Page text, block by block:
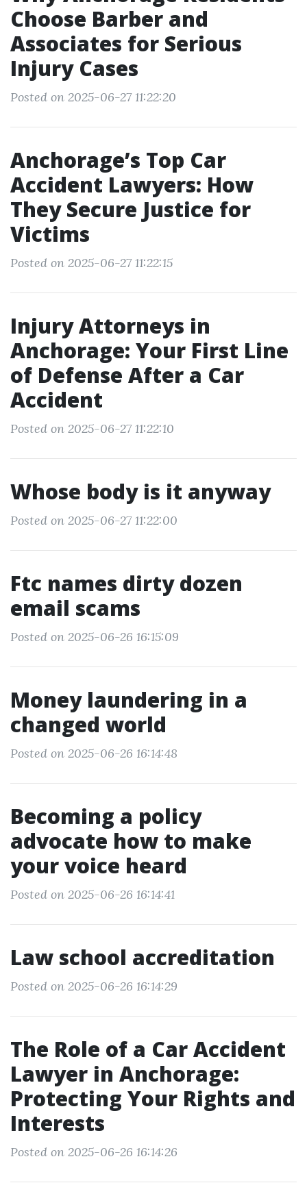
Choose Barber and
Associates for Serious
Injury Cases
Posted on 2025-06-27 11:22:20
Anchorage’s Top Car
Accident Lawyers: How
They Secure Justice for
Victims
Posted on 2025-06-27 11:22:15
Injury Attorneys in
Anchorage: Your First Line
of Defense After a Car
Accident
Posted on 2025-06-27 11:22:10
Whose body is it anyway
Posted on 2025-06-27 11:22:00
Ftc names dirty dozen
email scams
Posted on 2025-06-26 16:15:09
Money laundering in a
changed world
Posted on 2025-06-26 16:14:48
Becoming a policy
advocate how to make
your voice heard
Posted on 2025-06-26 16:14:41
Law school accreditation
Posted on 2025-06-26 16:14:29
The Role of a Car Accident
Lawyer in Anchorage:
Protecting Your Rights and
Interests
Posted on 2025-06-26 16:14:26